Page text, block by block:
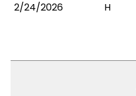
2/24/2026 H